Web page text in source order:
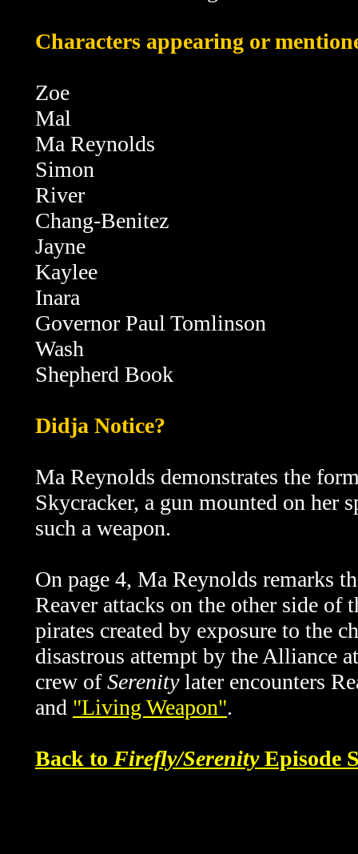
Characters appearing or
Zoe
Mal
Ma Reynolds
Simon
River
Chang-Benitez
Jayne
Kaylee
Inara
Governor Paul Tomlinson
Wash
Shepherd Book
Didja Notice?
Ma Reynolds demonstrates the
Skycracker, a gun mounted on her
such a weapon.
On page 4, Ma Reynolds remarks
Reaver attacks on the other side of
pirates created by exposure to the
disastrous attempt by the Alliance
crew ofSerenitylater encounters
and "Living Weapon".
Back to Firefly/SerenityEpisode